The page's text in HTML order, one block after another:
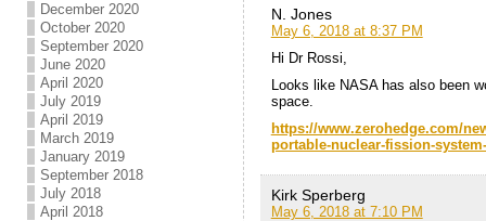
December 2020
October 2020
September 2020
June 2020
April 2020
July 2019
April 2019
March 2019
January 2019
September 2018
July 2018
April 2018
N. Jones
May 6, 2018 at 8:37 PM
Hi Dr Rossi,
Looks like NASA has also been
space.
https://www.zerohedge.com/
portable-nuclear-fission-
Kirk Sperberg
May 6, 2018 at 7:10 PM